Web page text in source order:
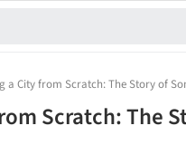
a City from Scratch: The Story of
Scratch: The